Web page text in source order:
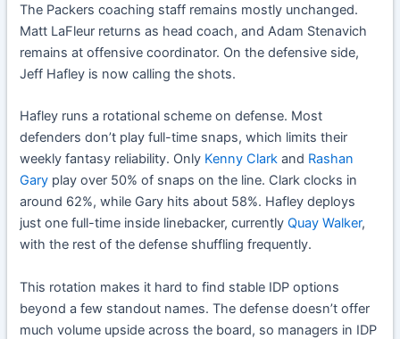
The Packers coaching staff remains mostly unchanged.
Matt LaFleur returns as head coach, and Adam Stenavich
remains at offensive coordinator. On the defensive side,
Jeff Hafley is now calling the shots.
Hafley runs a rotational scheme on defense. Most
defenders don’t play full-time snaps, which limits their
weekly fantasy reliability. Only Kenny Clark and Rashan
Gary play over 50% of snaps on the line. Clark clocks in
around 62%, while Gary hits about 58%. Hafley deploys
just one full-time inside linebacker, currentlyQuay Walker,
with the rest of the defense shuffling frequently.
This rotation makes it hard to find stable IDP options
beyond a few standout names. The defense doesn’t offer
much volume upside across the board, so managers in IDP